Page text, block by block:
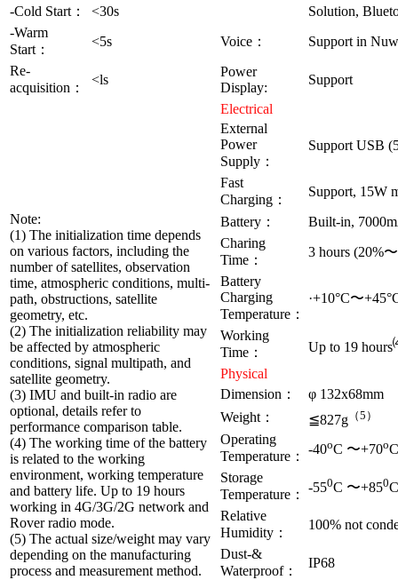
-Cold Start：
<30s
Solution,
-Warm
Start：
<5s Voice：
Support in
Re-
acquisition：
<ls
Power
Display:
Support
Electrical
Note:
(1) The initialization time depends
on various factors, including the
number of satellites, observation
time, atmospheric conditions, multi-
path, obstructions, satellite
geometry, etc.
(2) The initialization reliability may
be affected by atmospheric
conditions, signal multipath, and
satellite geometry.
(3) IMU and built-in radio are
optional, details refer to
performance comparison table.
(4) The working time of the battery
is related to the working
environment, working temperature
and battery life. Up to 19 hours
working in 4G/3G/2G network and
Rover radio mode.
(5) The actual size/weight may vary
depending on the manufacturing
process and measurement method.
External
Power
Supply：
Support USB
Fast
Charging：
Support, 15W
Battery：
Built-in,
Charing
Time：
3 hours (20%
Battery
Charging
Temperature：
·+10°C〜
Working
Time：
Up to 19 hours
Physical
Dimension：
φ 132x68mm
Weight：
≦827g （5）
Operating
Temperature：
-40oC 〜+70oC
Storage
Temperature：
-550C 〜+850C
Relative
Humidity：
100% not
Dust-&
Waterproof：
IP68